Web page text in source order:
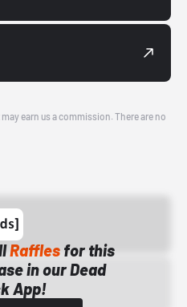
earn us a commission. There are no
Rafflesfor this
in our Dead
App!